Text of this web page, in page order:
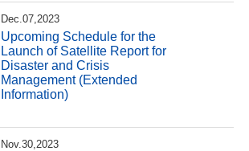
Dec.07,2023
Upcoming Schedule for the
Launch of Satellite Report for
Disaster and Crisis
Management (Extended
Information)
Nov.30,2023